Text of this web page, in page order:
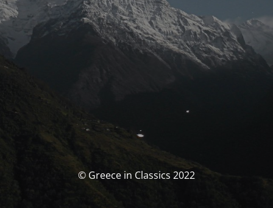
© Greece in Classics 2022